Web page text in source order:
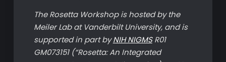
The Rosetta Workshop is hosted by the
Meiler Lab at Vanderbilt University, and is
supported in part byNIH NIGMSR01
GM073151 (“Rosetta: An Integrated